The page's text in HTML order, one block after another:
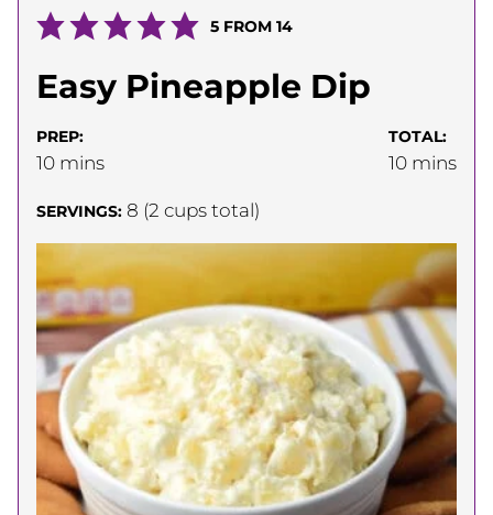
5FROM 14
Easy Pineapple Dip
PREP:
10minutes
mins
TOTAL:
10minutes
mins
SERVINGS: 8 (2 cups total)